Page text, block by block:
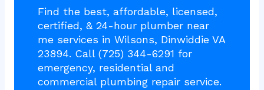
Find the best, affordable, licensed,
certified, & 24-hour plumber near
me services in Wilsons, Dinwiddie VA
23894. Call (725) 344-6291 for
emergency, residential and
commercial plumbing repair service.